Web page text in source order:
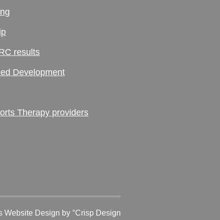
results
Development
Therapy providers
Website Design by °Crisp Design